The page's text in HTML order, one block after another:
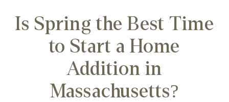
Is Spring the Best Time
to Start a Home
Addition in
Massachusetts?